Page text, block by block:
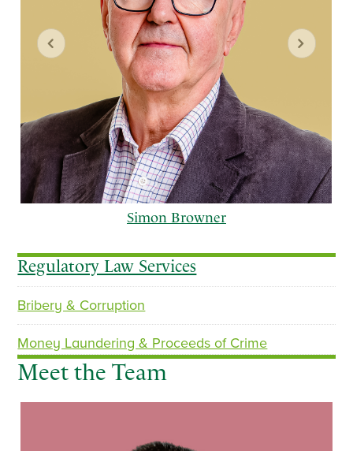
Simon Browner
p
r
e
v
x
Regulatory Law Services
Bribery & Corruption
Money Laundering & Proceeds of Crime
Meet the Team